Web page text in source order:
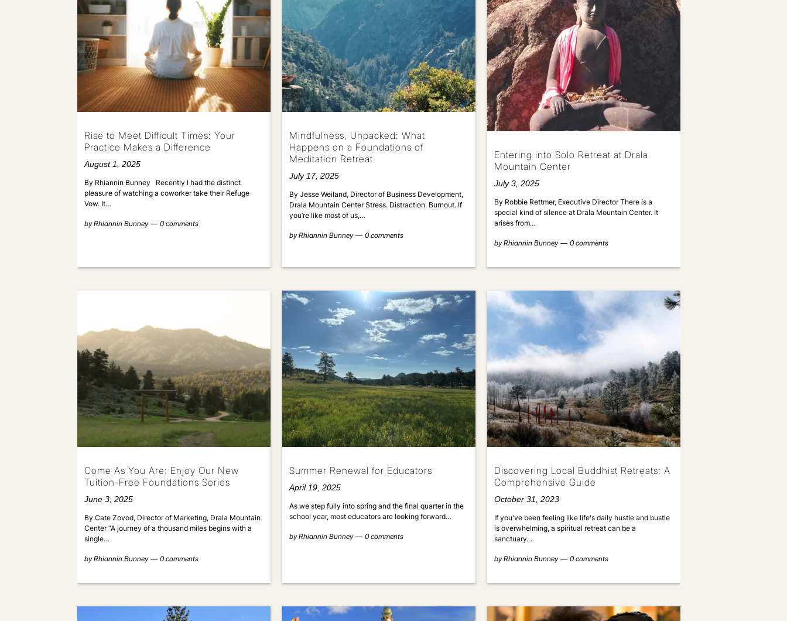
Rise to Meet Difficult Times: Your
Practice Makes a Difference
August 1, 2025
By Rhiannin Bunney Recently I had the distinct
pleasure of watching a coworker take their Refuge
Vow. It…
byRhiannin Bunney 0 comments
Mindfulness, Unpacked: What
Happens on a Foundations of
Meditation Retreat
July 17, 2025
By Jesse Weiland, Director of Business Development,
Drala Mountain Center Stress. Distraction. Burnout. If
you’re like most of us,…
byRhiannin Bunney 0 comments
Entering into Solo Retreat at Drala
Mountain Center
July 3, 2025
By Robbie Rettmer, Executive Director There is a
special kind of silence at Drala Mountain Center. It
arises from…
byRhiannin Bunney 0 comments
Come As You Are: Enjoy Our New
Tuition-Free Foundations Series
June 3, 2025
By Cate Zovod, Director of Marketing, Drala Mountain
Center “A journey of a thousand miles begins with a
single…
byRhiannin Bunney 0 comments
Summer Renewal for Educators
April 19, 2025
As we step fully into spring and the final quarter in the
school year, most educators are looking forward…
byRhiannin Bunney 0 comments
Discovering Local Buddhist Retreats: A
Comprehensive Guide
October 31, 2023
If you've been feeling like life's daily hustle and bustle
is overwhelming, a spiritual retreat can be a
sanctuary…
byRhiannin Bunney 0 comments